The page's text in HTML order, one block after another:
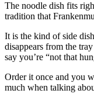
The noodle dish fits
tradition that
It is the kind of side
disappears from the
say you’re “not that
Order it once and you
much when talking